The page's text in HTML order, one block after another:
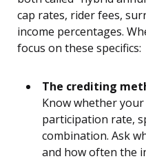
cap rates, rider fees,
income percentages.
focus on these specifics:
The crediting
Know whether
participation rate,
combination. Ask
and how often the